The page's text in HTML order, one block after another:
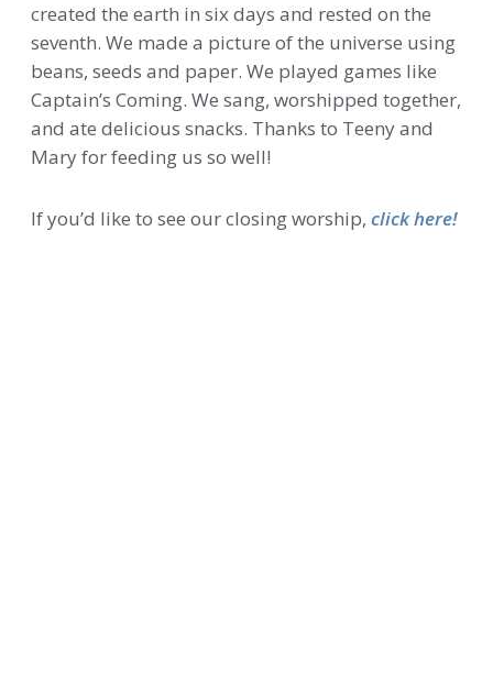
created the earth in six days and rested on the
seventh. We made a picture of the universe using
beans, seeds and paper. We played games like
Captain’s Coming. We sang, worshipped together,
and ate delicious snacks. Thanks to Teeny and
Mary for feeding us so well!
If you’d like to see our closing worship, click here!